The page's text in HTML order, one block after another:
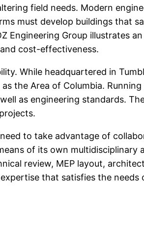
field needs. Modern
must develop buildings that
Engineering Group illustrates
cost-effectiveness.
While headquartered in
the Area of Columbia.
as engineering standards.
to take advantage of
of its own multidisciplinary
review, MEP layout,
that satisfies the needs